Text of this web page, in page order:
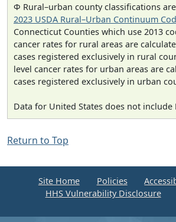
Φ Rural–urban county classifications
2023 USDA Rural–Urban Continuum
Connecticut Counties which use 2013
cancer rates for rural areas are
cases registered exclusively in rural
level cancer rates for urban areas are
cases registered exclusively in urban
Data for United States does not include
Return to Top
Site Home Policies
HHS Vulnerability Disclosure